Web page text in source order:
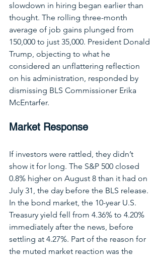
slowdown in hiring began earlier than
thought. The rolling three-month
average of job gains plunged from
150,000 to just 35,000. President Donald
Trump, objecting to what he
considered an unflattering reflection
on his administration, responded by
dismissing BLS Commissioner Erika
McEntarfer.
Market Response
If investors were rattled, they didn’t
show it for long. The S&P 500 closed
0.8% higher on August 8 than it had on
July 31, the day before the BLS release.
In the bond market, the 10-year U.S.
Treasury yield fell from 4.36% to 4.20%
immediately after the news, before
settling at 4.27%. Part of the reason for
the muted market reaction was the